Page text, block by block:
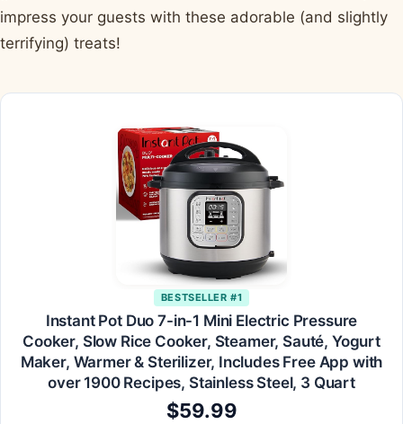
impress your guests with these adorable (and slightly
terrifying) treats!
BESTSELLER #1
Instant Pot Duo 7-in-1 Mini Electric Pressure
Cooker, Slow Rice Cooker, Steamer, Sauté, Yogurt
Maker, Warmer & Sterilizer, Includes Free App with
over 1900 Recipes, Stainless Steel, 3 Quart
$59.99